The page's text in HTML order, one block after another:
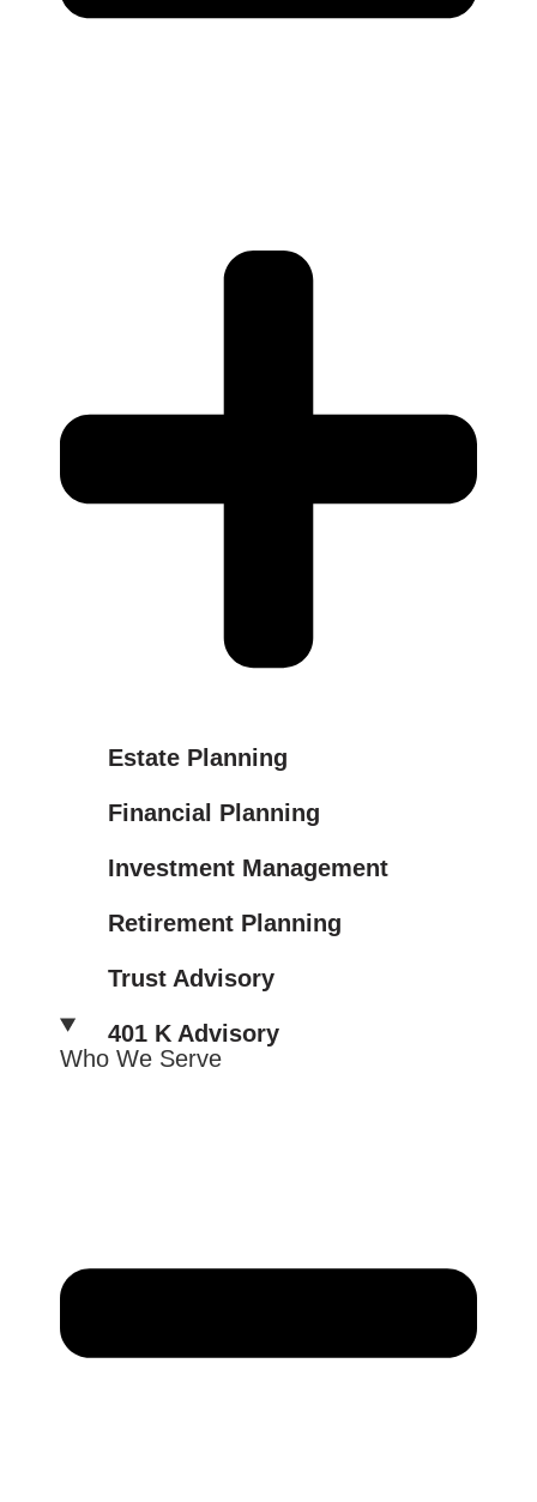
Estate Planning
Financial Planning
Investment Management
Retirement Planning
Trust Advisory
401 K Advisory
Who We Serve